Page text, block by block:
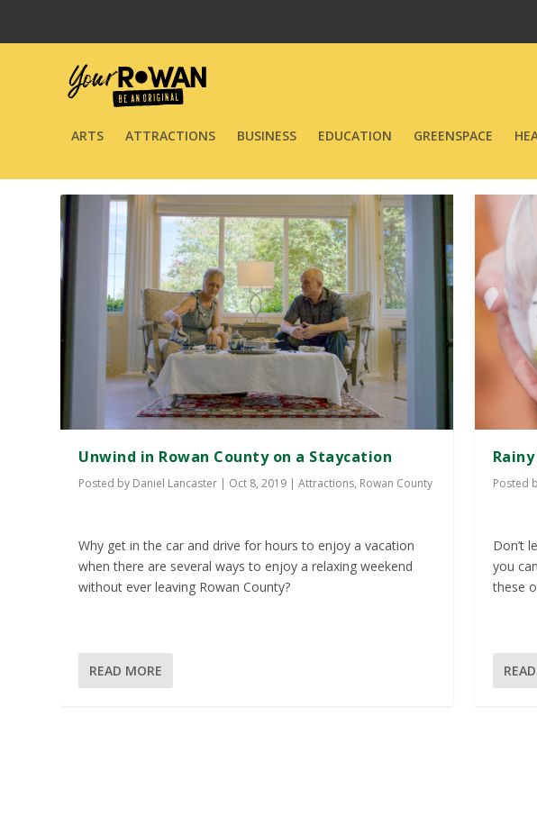
ARTS ATTRACTIONS BUSINESS EDUCATION GREENSPACE
Unwind in Rowan County on a Staycation
Posted by Daniel Lancaster | Oct 8, 2019 |Attractions, Rowan County
Why get in the car and drive for hours to enjoy a vacation
when there are several ways to enjoy a relaxing weekend
without ever leaving Rowan County?
READ MORE
Posted
Don’t
you
these